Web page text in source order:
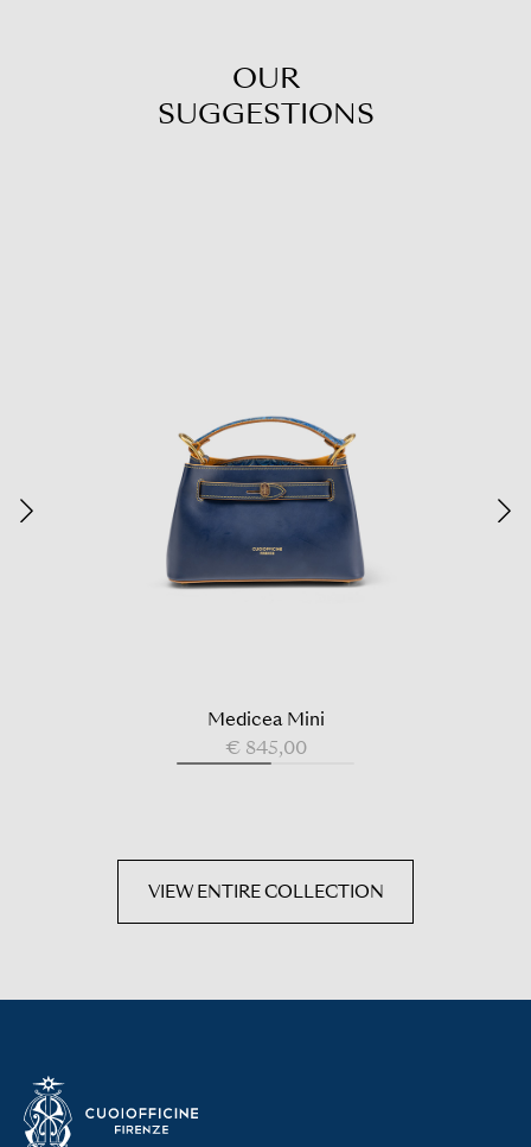
OUR
SUGGESTIONS
Medicea Mini
€ 845,00
VIEW ENTIRE COLLECTION